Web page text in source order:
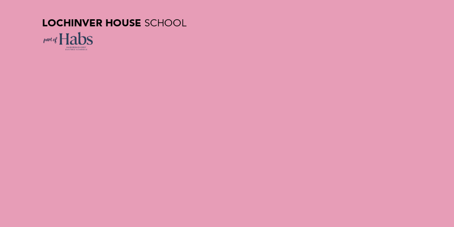
Contact Us |
LOCHINVER HOUSE SCHOOL